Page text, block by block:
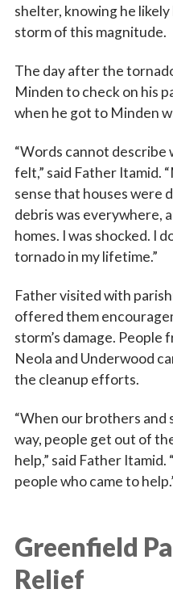
shelter, knowing he
storm of this magnitude.
The day after the
Minden to check on his
when he got to Minden
“Words cannot describe
felt,” said Father Itamid.
sense that houses were
debris was everywhere,
homes. I was shocked. I
tornado in my lifetime.”
Father visited with
offered them
storm’s damage.
Neola and Underwood
the cleanup efforts.
“When our brothers
way, people get out of
help,” said Father
people who came to
Greenfield
Relief